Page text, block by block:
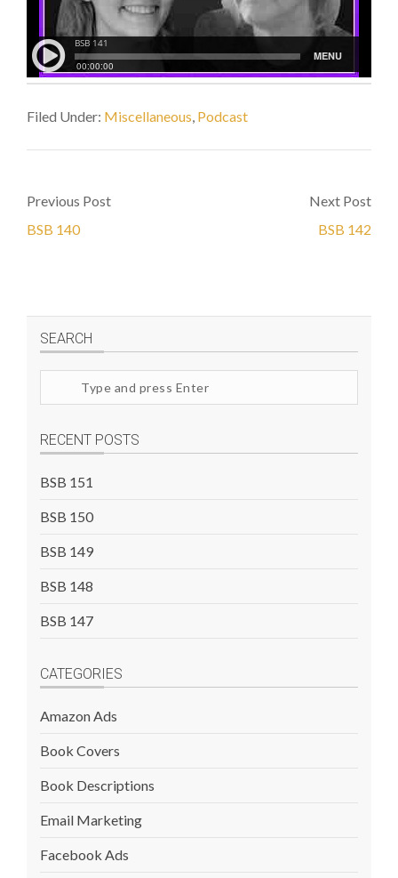
Filed Under: Miscellaneous, Podcast
Previous Post
BSB 140
Next Post
BSB 142
SEARCH
site
RECENT POSTS
BSB 151
BSB 150
BSB 149
BSB 148
BSB 147
CATEGORIES
Amazon Ads
Book Covers
Book Descriptions
Email Marketing
Facebook Ads